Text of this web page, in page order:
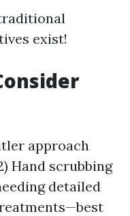
exist!
approach
Hand scrubbing
detailed